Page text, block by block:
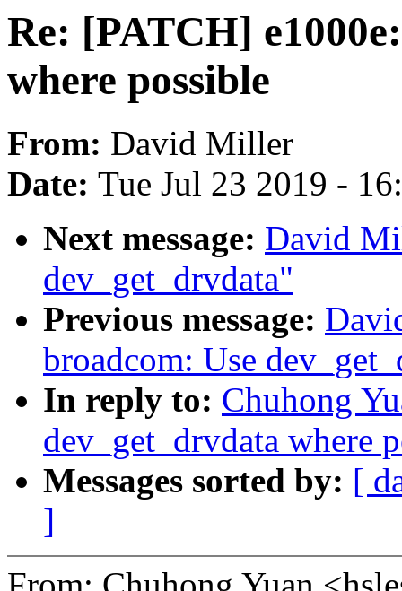
Re: [PATCH]
where possible
From: David Miller
Date: Tue Jul 23 2019 -
Next message: David
dev_get_drvdata"
Previous message:
broadcom: Use
In reply to: Chuhong
dev_get_drvdata where
Messages sorted by: [
]